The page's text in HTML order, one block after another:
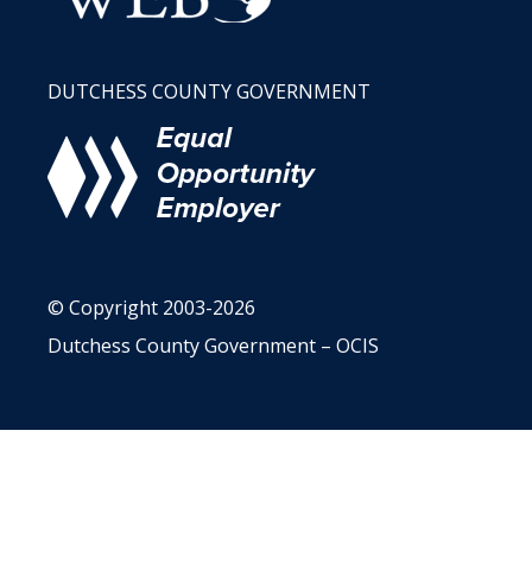
DUTCHESS COUNTY GOVERNMENT
© Copyright 2003-2026
Dutchess County Government – OCIS